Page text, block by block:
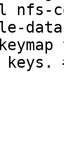
data